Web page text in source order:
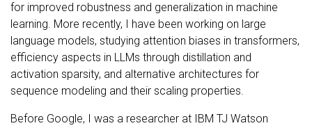
for improved robustness and generalization in machine
learning. More recently, I have been working on large
language models, studying attention biases in transformers,
efficiency aspects in LLMs through distillation and
activation sparsity, and alternative architectures for
sequence modeling and their scaling properties.
Before Google, I was a researcher at IBM TJ Watson